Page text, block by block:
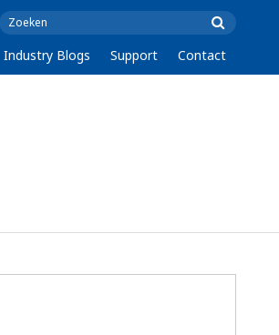
Industry Blogs Support Contact